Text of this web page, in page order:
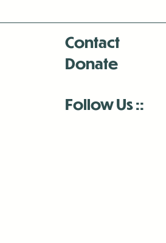
Contact
Donate
Follow Us